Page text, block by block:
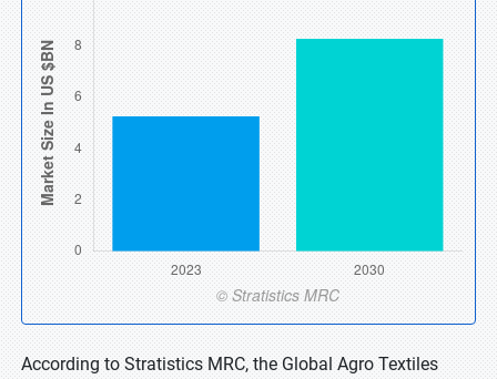
According to Stratistics MRC, the Global Agro Textiles